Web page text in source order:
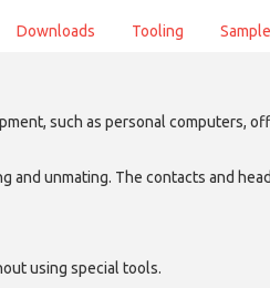
Downloads Tooling
such as personal computers,
unmating. The contacts and
using special tools.